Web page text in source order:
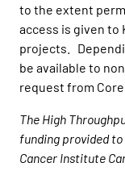
to the extent
access is given to
projects.
be available to
request from
The High
funding provided
Cancer Institute